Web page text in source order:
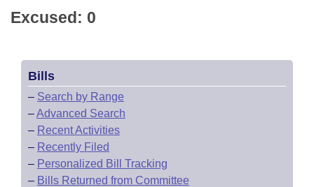
Excused: 0
Bills
– Search by Range
–Advanced Search
– Recent Activities
– Recently Filed
– Personalized Bill Tracking
– Bills Returned from Committee